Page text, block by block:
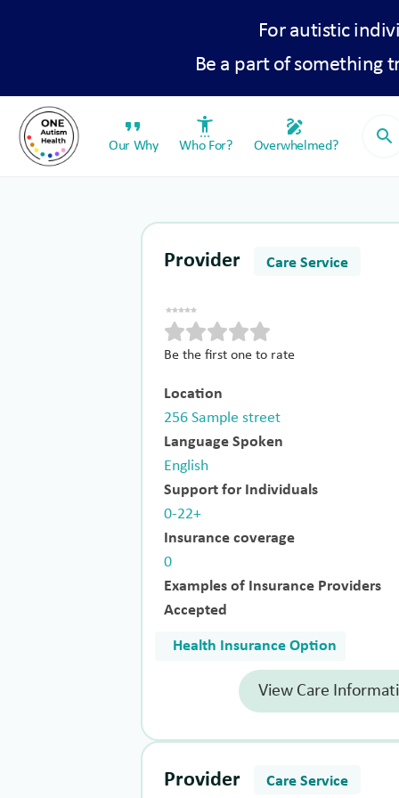
For autistic
Be a part of something
format_quote
Our Why
settings_accessibility
Who For?
draw
Overwhelmed? search
Provider Care Service
Be the first one to rate
Location
256 Sample street
Language Spoken
English
Support for Individuals
0-22+
Insurance coverage
0
Examples of Insurance Providers
Accepted
Health Insurance Option
View Care
Provider Care Service